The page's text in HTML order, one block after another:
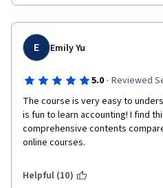
E Emily Yu
5.0 · Reviewed
The course is very easy to
is fun to learn accounting! I find
comprehensive contents
online courses.
Helpful (10)